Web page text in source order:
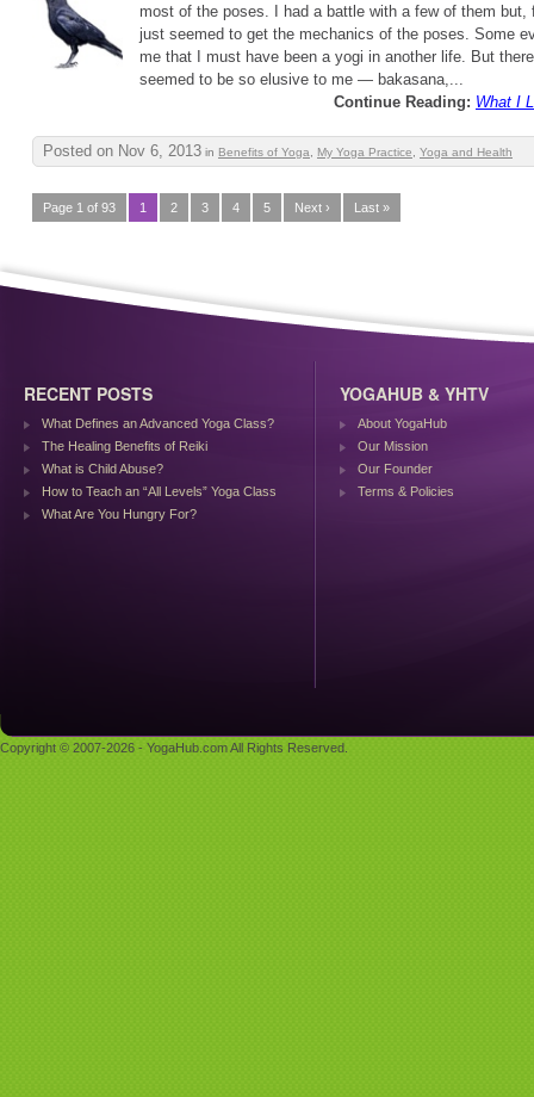
most of the poses. I had a battle with a few of them but,
just seemed to get the mechanics of the poses. Some
me that I must have been a yogi in another life. But
seemed to be so elusive to me — bakasana,...
Continue Reading: What I
Posted on Nov 6, 2013 in Benefits of Yoga My Yoga Practice Yoga and Health
Page 1 of 93 1 2 3 4 5 Next › Last »
RECENT POSTS
What Defines an Advanced Yoga Class?
The Healing Benefits of Reiki
What is Child Abuse?
How to Teach an “All Levels” Yoga Class
What Are You Hungry For?
YOGAHUB & YHTV
About YogaHub
Our Mission
Our Founder
Terms & Policies
Copyright © 2007-2026 - YogaHub.com All Rights Reserved.